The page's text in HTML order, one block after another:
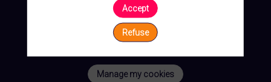
Manage my cookies
Accept
Refuse